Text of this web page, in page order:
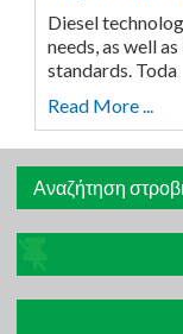
Diesel
needs, as well
standards. Toda
Read More ...
Αναζήτηση